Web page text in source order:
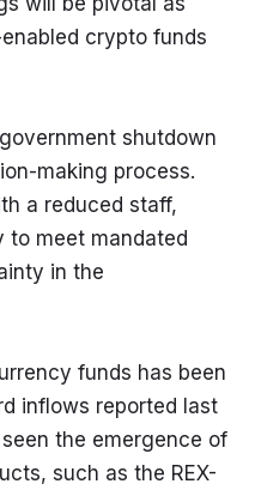
crypto funds
shutdown
making process.
a reduced staff,
to meet mandated
in the
funds has been
inflows reported last
the emergence of
such as the REX-